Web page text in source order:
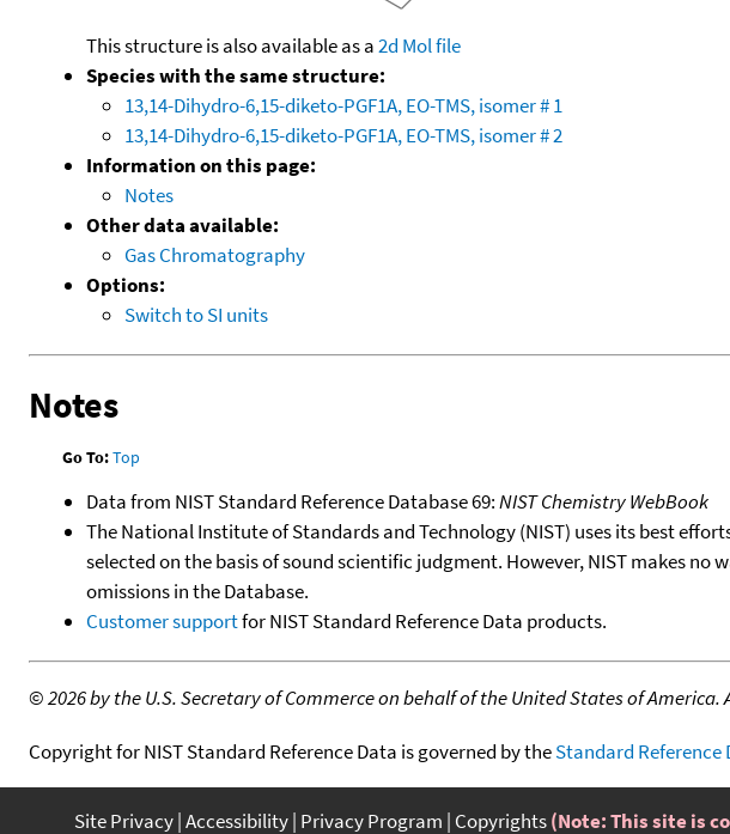
This structure is also available as a2d Mol file
Species with the same structure:
13,14-Dihydro-6,15-diketo-PGF1A, EO-TMS, isomer # 1
13,14-Dihydro-6,15-diketo-PGF1A, EO-TMS, isomer # 2
Information on this page:
Notes
Other data available:
Gas Chromatography
Options:
Switch to SI units
Notes
Go To:Top
Data from NIST Standard Reference Database 69:NIST Chemistry WebBook
The National Institute of Standards and Technology (NIST) uses its best
selected on the basis of sound scientific judgment. However, NIST makes
omissions in the Database.
Customer supportfor NIST Standard Reference Data products.
©2026 by the U.S. Secretary of Commerce on behalf of the United States of America.
Copyright for NIST Standard Reference Data is governed by theStandard Reference
Site Privacy Accessibility Privacy Program Copyrights(Note: This site is